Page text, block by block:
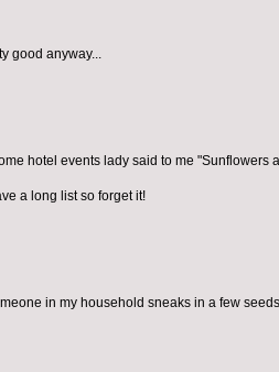
good anyway...
hotel events lady said to me "Sunflowers
a long list so forget it!
in my household sneaks in a few